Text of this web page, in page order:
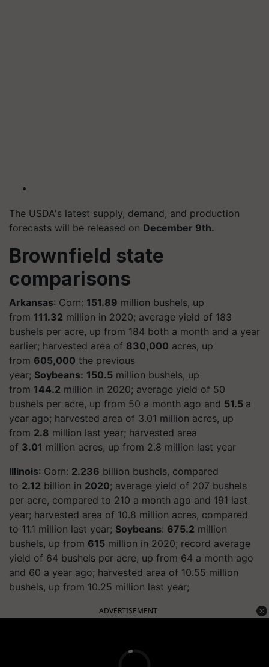
The USDA's latest supply, demand, and production
forecasts will be released on December 9th.
Brownfield state
comparisons
Arkansas: Corn: 151.89 million bushels, up
from 111.32 million in 2020; average yield of 183
bushels per acre, up from 184 both a month and a year
earlier; harvested area of 830,000 acres, up
from 605,000 the previous
year; Soybeans: 150.5 million bushels, up
from 144.2 million in 2020; average yield of 50
bushels per acre, up from 50 a month ago and 51.5 a
year ago; harvested area of 3.01 million acres, up
from 2.8 million last year; harvested area
of 3.01 million acres, up from 2.8 million last year
Illinois: Corn: 2.236 billion bushels, compared
to 2.12 billion in 2020; average yield of 207 bushels
per acre, compared to 210 a month ago and 191 last
year; harvested area of 10.8 million acres, compared
to 11.1 million last year; Soybeans: 675.2 million
bushels, up from 615 million in 2020; record average
yield of 64 bushels per acre, up from 64 a month ago
and 60 a year ago; harvested area of 10.55 million
bushels, up from 10.25 million last year;
ADVERTISEMENT